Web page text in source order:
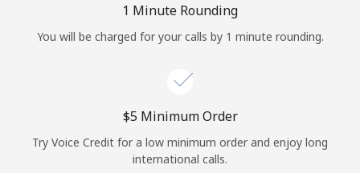
Continue with
1 Minute Rounding
You will be charged for your calls by 1 minute rounding.
⁦$5⁩ Minimum Order
Try Voice Credit for a low minimum order and enjoy long
international calls.